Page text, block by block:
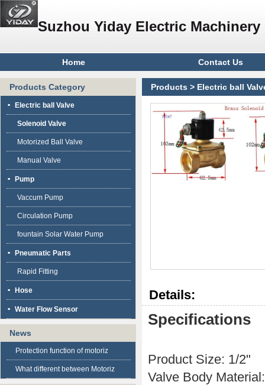
Suzhou Yiday Electric Machinery
Home Contact Us
Products Category
Electric ball Valve
Solenoid Valve
Motorized Ball Valve
Manual Valve
Pump
Vaccum Pump
Circulation Pump
fountain Solar Water Pump
Pneumatic Parts
Rapid Fitting
Hose
Water Flow Sensor
News
Protection function of motoriz
What different between Motoriz
Products > Electric ball
Details:
Specifications
Product Size: 1/2"
Valve Body